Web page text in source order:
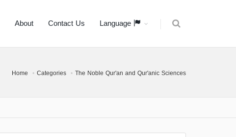
About Contact Us Language
Home Categories The Noble Qur'an and Qur'anic Sciences